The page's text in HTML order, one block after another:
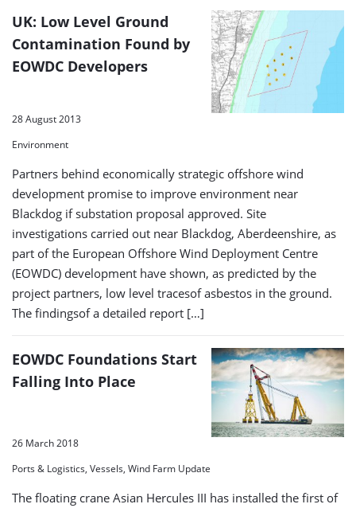
UK: Low Level Ground
Contamination Found by
EOWDC Developers
28 August 2013
Environment
Partners behind economically strategic offshore wind
development promise to improve environment near
Blackdog if substation proposal approved. Site
investigations carried out near Blackdog, Aberdeenshire, as
part of the European Offshore Wind Deployment Centre
(EOWDC) development have shown, as predicted by the
project partners, low level tracesof asbestos in the ground.
The findingsof a detailed report […]
EOWDC Foundations Start
Falling Into Place
26 March 2018
Ports & Logistics, Vessels, Wind Farm Update
The floating crane Asian Hercules III has installed the first of